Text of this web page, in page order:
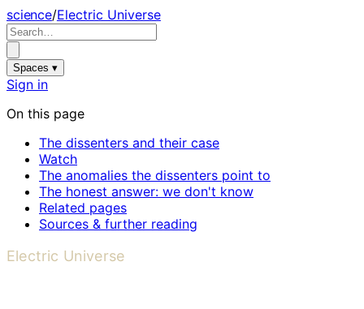
science/Electric Universe
Spaces ▾
Sign in
On this page
The dissenters and their case
Watch
The anomalies the dissenters point to
The honest answer: we don't know
Related pages
Sources & further reading
Electric Universe